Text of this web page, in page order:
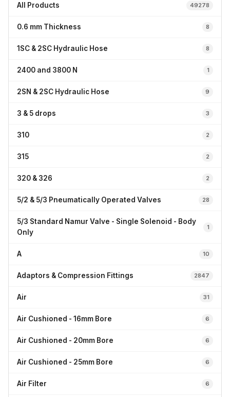
All Products 49278
0.6 mm Thickness 8
1SC & 2SC Hydraulic Hose 8
2400 and 3800 N 1
2SN & 2SC Hydraulic Hose 9
3 & 5 drops 3
310 2
315 2
320 & 326 2
5/2 & 5/3 Pneumatically Operated Valves 28
5/3 Standard Namur Valve - Single Solenoid - Body
Only
1
A 10
Adaptors & Compression Fittings 2847
Air 31
Air Cushioned - 16mm Bore 6
Air Cushioned - 20mm Bore 6
Air Cushioned - 25mm Bore 6
Air Filter 6